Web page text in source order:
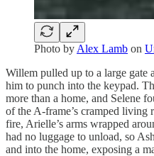
Photo by Alex Lamb on
Willem pulled up to a large gate
him to punch into the keypad.
more than a home, and Selene
of the A-frame’s cramped living
fire, Arielle’s arms wrapped
had no luggage to unload, so
and into the home, exposing a